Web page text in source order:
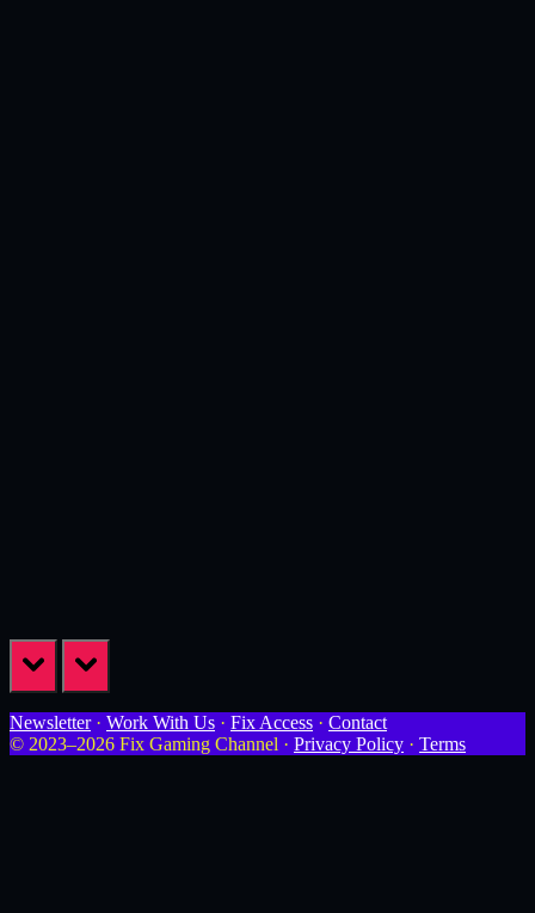
prev next
Newsletter· Work With Us · Fix Access · Contact
© 2023–2026 Fix Gaming Channel · Privacy Policy · Terms